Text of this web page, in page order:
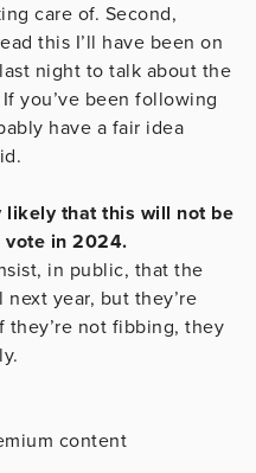
care of. Second,
this I’ll have been on
night to talk about the
you’ve been following
have a fair idea
likely that this will not be
vote in 2024.
in public, that the
year, but they’re
they’re not fibbing, they
content